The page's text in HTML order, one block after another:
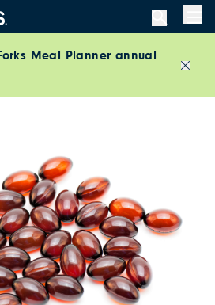
Meal Planner annual